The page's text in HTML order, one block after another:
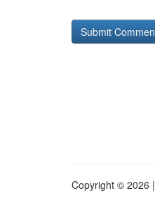
Copyright © 2026 |